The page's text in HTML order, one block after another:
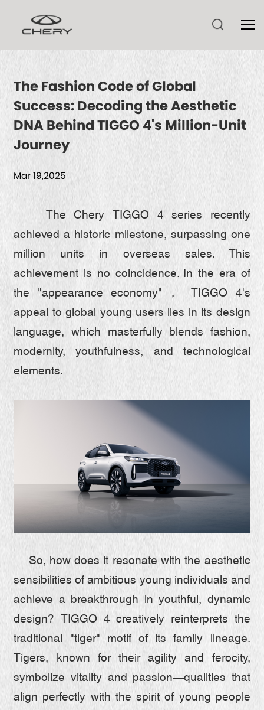
TIGGO V
TIGGO 9 CSH
TIGGO 8
TIGGO 7
TIGGO 4 CSH
TIGGO 4
TIGGO 2 PRO
ARRIZO 8 CSH
ARRIZO 8
SAFETY
SPACE
NEWS
ABOUT CHERY
FROM CEO
HONORS
INTRODUCTION
CONTACT US
SERVICE
RESPONSIBLE DEVELOPMENT
INTELLIGENT INNOVATION
QUALITY FIRST
GREEN COMMITMENT
HUMANISTIC CARE
The Fashion Code of Global
Success: Decoding the Aesthetic
DNA Behind TIGGO 4's Million-Unit
Journey
Mar 19,2025
The Chery TIGGO 4 series recently
achieved a historic milestone, surpassing one
million units in overseas sales. This
achievement is no coincidence. In the era of
the "appearance economy"， TIGGO 4's
appeal to global young users lies in its design
language, which masterfully blends fashion,
modernity, youthfulness, and technological
elements.
So, how does it resonate with the aesthetic
sensibilities of ambitious young individuals and
achieve a breakthrough in youthful, dynamic
design? TIGGO 4 creatively reinterprets the
traditional "tiger" motif of its family lineage.
Tigers, known for their agility and ferocity,
symbolize vitality and passion—qualities that
align perfectly with the spirit of young people